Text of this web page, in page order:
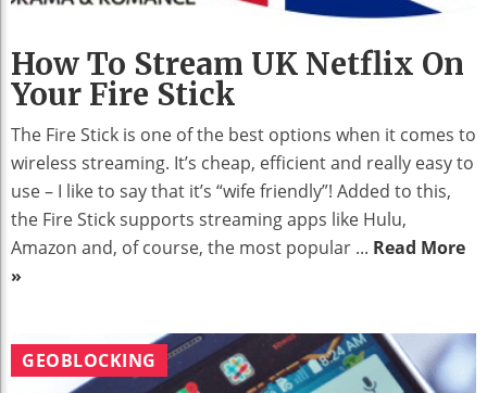
How To Stream UK Netflix On
Your Fire Stick
The Fire Stick is one of the best options when it comes to
wireless streaming. It’s cheap, efficient and really easy to
use – I like to say that it’s “wife friendly”! Added to this,
the Fire Stick supports streaming apps like Hulu,
Amazon and, of course, the most popular ... Read More
»
GEOBLOCKING